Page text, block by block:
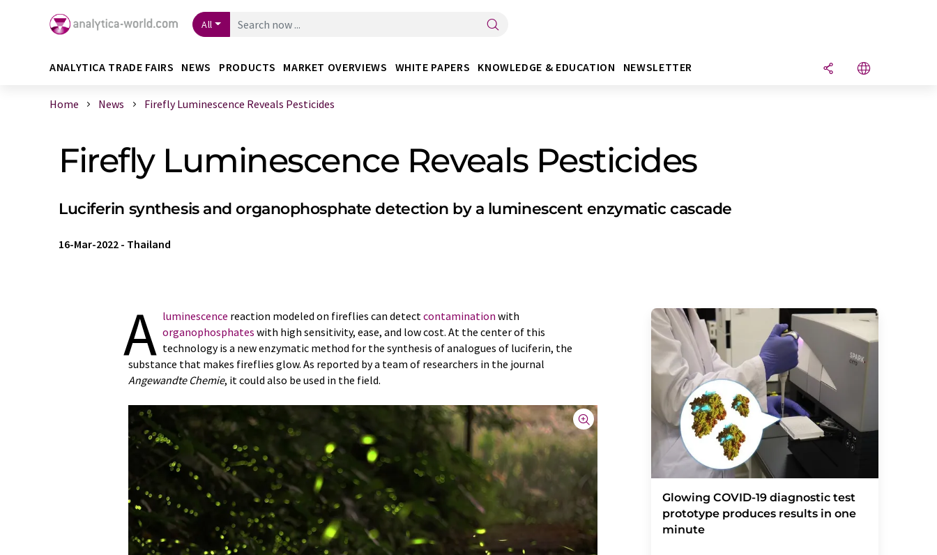
All
ANALYTICA TRADE FAIRS NEWS PRODUCTS MARKET OVERVIEWS WHITE PAPERS KNOWLEDGE & EDUCATION NEWSLETTER
Home News Firefly Luminescence Reveals Pesticides
Firefly Luminescence Reveals Pesticides
Luciferin synthesis and organophosphate detection by a luminescent enzymatic cascade
16-Mar-2022 - Thailand
A luminescence reaction modeled on fireflies can detectcontamination with
organophosphates with high sensitivity, ease, and low cost. At the center of this
technology is a new enzymatic method for the synthesis of analogues of luciferin, the
substance that makes fireflies glow. As reported by a team of researchers in the journal
Angewandte Chemie, it could also be used in the field.
Glowing COVID-19 diagnostic test
prototype produces results in one
minute